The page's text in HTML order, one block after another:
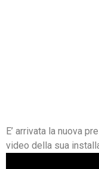
E’ arrivata la nuova
video della sua